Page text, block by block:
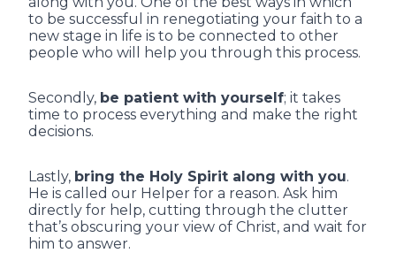
to be successful in renegotiating your faith to a
new stage in life is to be connected to other
people who will help you through this process.
Secondly, be patient with yourself; it takes
time to process everything and make the right
decisions.
Lastly, bring the Holy Spirit along with you.
He is called our Helper for a reason. Ask him
directly for help, cutting through the clutter
that’s obscuring your view of Christ, and wait for
him to answer.